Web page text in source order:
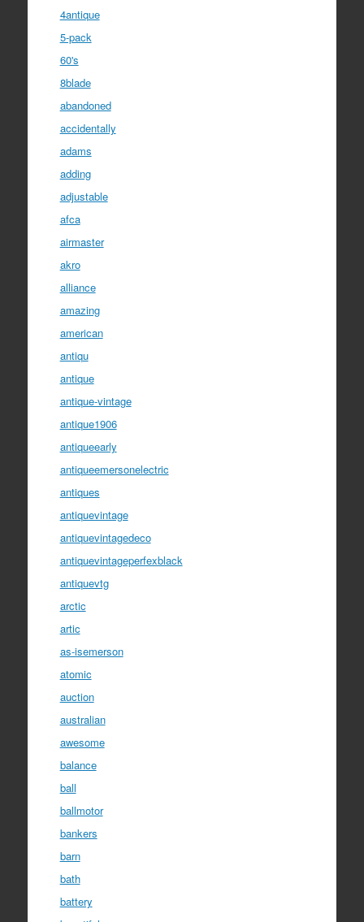
4antique
5-pack
60's
8blade
abandoned
accidentally
adams
adding
adjustable
afca
airmaster
akro
alliance
amazing
american
antiqu
antique
antique-vintage
antique1906
antiqueearly
antiqueemersonelectric
antiques
antiquevintage
antiquevintagedeco
antiquevintageperfexblack
antiquevtg
arctic
artic
as-isemerson
atomic
auction
australian
awesome
balance
ball
ballmotor
bankers
barn
bath
battery